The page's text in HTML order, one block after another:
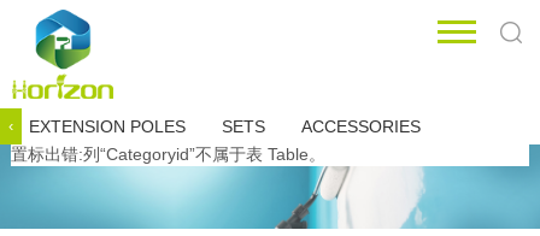
EXTENSION POLES SETS ACCESSORIES
‹
置标出错:列“Categoryid”不属于表 Table。